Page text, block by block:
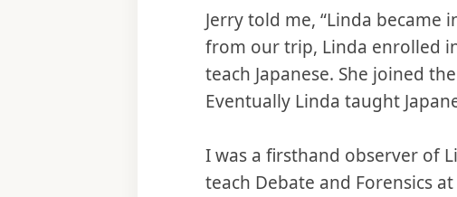
Jerry told me, “Linda
from our trip, Linda enrolled
teach Japanese. She joined
Eventually Linda taught
I was a firsthand observer of
teach Debate and Forensics